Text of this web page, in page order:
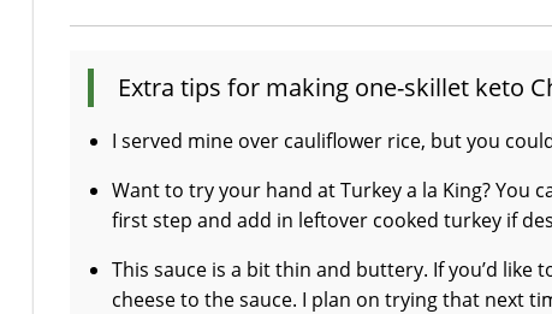
Extra tips for making one-skillet keto
I served mine over cauliflower rice, but you
Want to try your hand at Turkey a la King? You
first step and add in leftover cooked turkey if
This sauce is a bit thin and buttery. If you’d
cheese to the sauce. I plan on trying that next